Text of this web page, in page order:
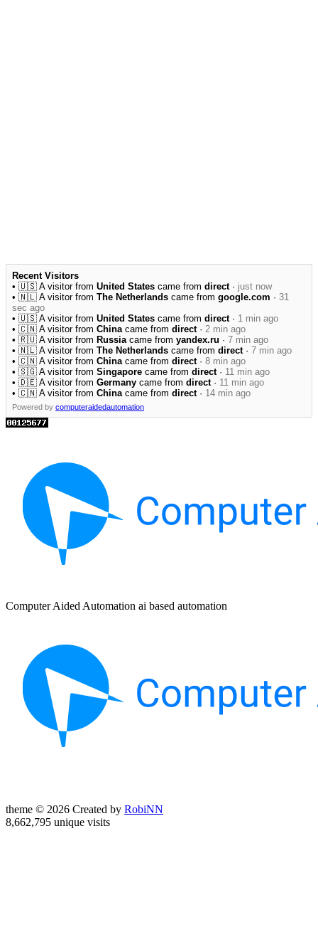
Recent Visitors
• 🇺🇸 A visitor from United States came from direct· just now
• 🇳🇱 A visitor from The Netherlands came from google.com · 31
sec ago
• 🇺🇸 A visitor from United States came from direct· 1 min ago
• 🇨🇳 A visitor from China came from direct· 2 min ago
• 🇷🇺 A visitor from Russia came from yandex.ru · 7 min ago
• 🇳🇱 A visitor from The Netherlands came from direct· 7 min ago
• 🇨🇳 A visitor from China came from direct· 8 min ago
• 🇸🇬 A visitor from Singapore came from direct· 11 min ago
• 🇩🇪 A visitor from Germany came from direct· 11 min ago
• 🇨🇳 A visitor from China came from direct· 14 min ago
Powered by computeraidedautomation
Computer Aided Automation ai based automation
theme © 2026 Created by RobiNN
8,662,795 unique visits